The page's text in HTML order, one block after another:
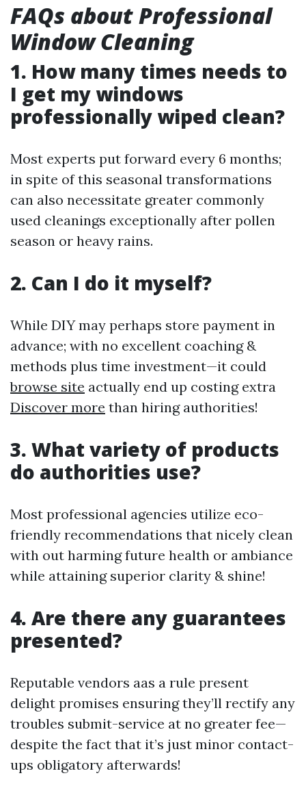
FAQs about Professional
Window Cleaning
1. How many times needs to
I get my windows
professionally wiped clean?
Most experts put forward every 6 months;
in spite of this seasonal transformations
can also necessitate greater commonly
used cleanings exceptionally after pollen
season or heavy rains.
2. Can I do it myself?
While DIY may perhaps store payment in
advance; with no excellent coaching &
methods plus time investment—it could
browse site actually end up costing extra
Discover more than hiring authorities!
3. What variety of products
do authorities use?
Most professional agencies utilize eco-
friendly recommendations that nicely clean
with out harming future health or ambiance
while attaining superior clarity & shine!
4. Are there any guarantees
presented?
Reputable vendors aas a rule present
delight promises ensuring they’ll rectify any
troubles submit-service at no greater fee—
despite the fact that it’s just minor contact-
ups obligatory afterwards!